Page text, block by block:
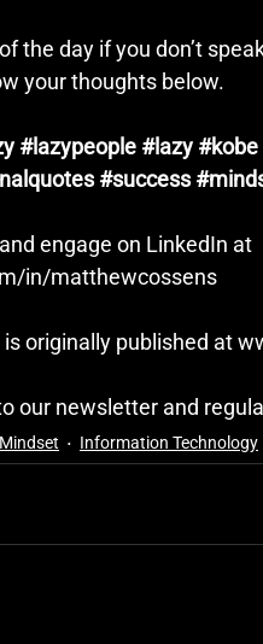
the day if you don’t
your thoughts below.
#lazypeople #lazy #kobe
#success
engage on LinkedIn at
in/matthewcossens
originally published at
our newsletter and
Information Technology